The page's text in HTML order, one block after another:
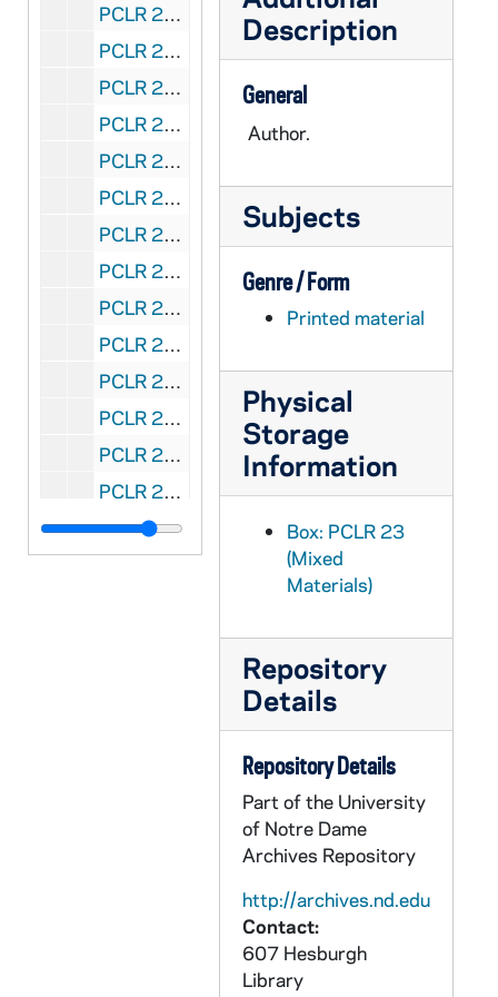
PCLR 23/12: Odendahl, Joseph A.- Death Notice, Obituary, 1940
PCLR 23/13: Odilia, Mary, Mthr, SSM- Biography, 1959
PCLR 23/13: Gabriel, Sr Mary, SSM- Life of Mother M. Odilia, 1959
PCLR 23/13: Berdes, Jane L.- Life of Mother M. Odilia, 1959
PCLR 23/13: BUT WHAT IS GREATNESS -- LIFE OF MOTHER MARY ODILIA, 1959
PCLR 23/13: SSM - Sisters of St Mary- Mother Mary Odilia, founder, 1959
PCLR 23/14: O'Donaghue, Denis, Bp- Clippings, 1900-1925
PCLR 23/15: O'Donnell, Charles L., CSC Consecration Sermon, 1927
PCLR 23/15: O'Donnell, Charles L., CSC THE BISHOP AND THE CHURCH, 1927
PCLR 23/15: THE BISHOP AND THE CHURCH- ., 1927
PCLR 23/15: Finnigan, George, CSC, Bp- Consecration Sermon, 1927
PCLR 23/16: O'Donoghue, John Baptiste- Obituary, Clipping, 1882
PCLR 23/17: O'Dwyer, Joseph, Msgr- Clipping, 1962
PCLR 23/18: Oechtering, A.B.- Clippings, 1902
PCLR 23/19: Oechtering, J.B.- Booklet, nd
Description
General
Author.
Subjects
Genre / Form
Printed material
Physical
Storage
Information
Box: PCLR 23
(Mixed
Materials)
Repository
Details
Repository Details
Part of the University
of Notre Dame
Archives Repository
http://archives.nd.edu
Contact:
607 Hesburgh
Library